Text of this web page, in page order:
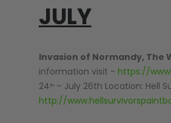
JULY
Invasion of Normandy, The
information visit - https://
24 th– July 26th Location: Hell
http://